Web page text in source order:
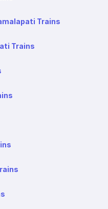
Trains
Trains